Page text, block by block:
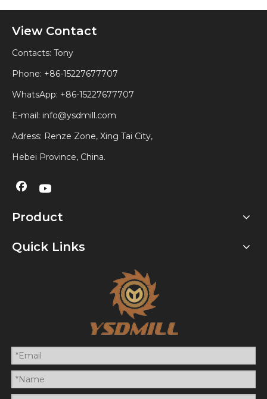
View Contact
Contacts: Tony
Phone: +86-15227677707
WhatsApp: +86-15227677707
E-mail: info@ysdmill.com
Adress: Renze Zone, Xing Tai City,
Hebei Province, China.
Product
Quick Links